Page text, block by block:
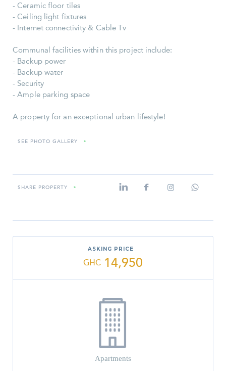
- Ceramic floor tiles
- Ceiling light fixtures
- Internet connectivity & Cable Tv
Communal facilities within this project include:
- Backup power
- Backup water
- Security
- Ample parking space
A property for an exceptional urban lifestyle!
SEE PHOTO GALLERY »
SHARE PROPERTY »
ASKING PRICE
GHC 14,950
Apartments